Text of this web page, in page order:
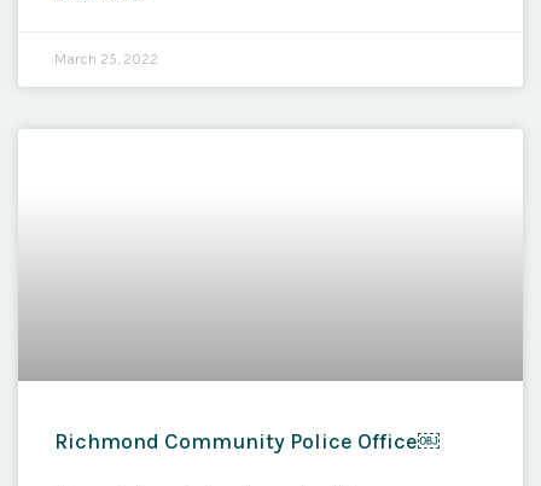
March 25, 2022
Richmond Community Police Office￼